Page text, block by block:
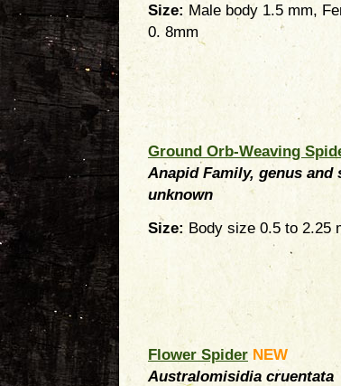
Size: Male body 1.5 mm,
0. 8mm
Ground Orb-Weaving
Anapid Family, genus and
unknown
Size: Body size 0.5 to 2.25
Flower Spider NEW
Australomisidia cruentata